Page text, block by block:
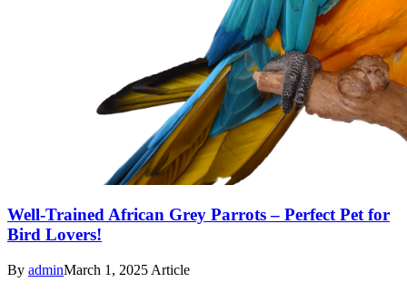
Well-Trained African Grey Parrots – Perfect Pet for
Bird Lovers!
By adminMarch 1, 2025 Article